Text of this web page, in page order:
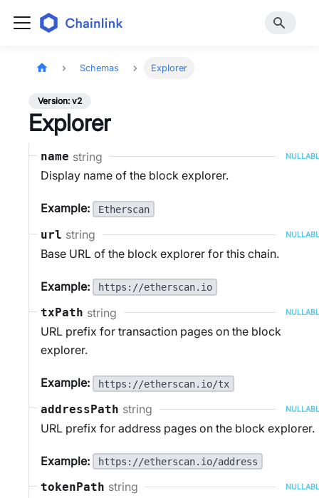
Schemas Explorer
Version: v2
Explorer
name string
Display name of the block explorer.
Example: Etherscan
url string
Base URL of the block explorer for this chain.
Example: https://etherscan.io
txPath string
URL prefix for transaction pages on the block
explorer.
Example: https://etherscan.io/tx
addressPath string
URL prefix for address pages on the block explorer.
Example: https://etherscan.io/address
tokenPath string